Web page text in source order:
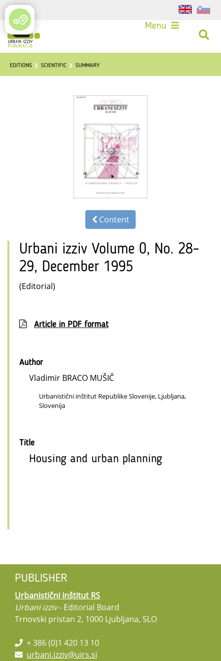
Login
Menu
EDITIONS SCIENTIFIC SUMMARY
Content
Urbani izziv Volume 0, No. 28–
29, December 1995
(Editorial)
Article in PDF format
Author
Vladimir BRACO MUŠIČ
Urbanistični inštitut Republike Slovenije, Ljubljana,
Slovenija
Title
Housing and urban planning
PUBLISHER
Urbanistični inštitut RS
Urbani izziv- Editorial Board
Trnovski pristan 2, 1000 Ljubljana, SLO
+ 386 (0)1 420 13 10
urbani.izziv@uirs.si